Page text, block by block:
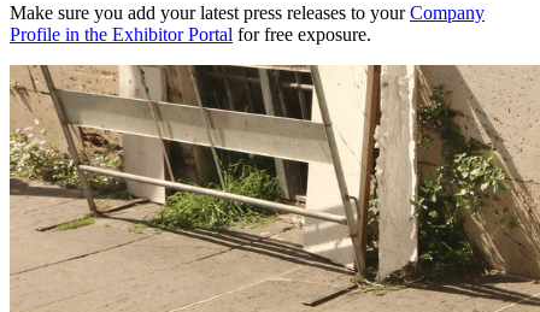
Make sure you add your latest press releases to yourCompany
Profile in the Exhibitor Portal for free exposure.